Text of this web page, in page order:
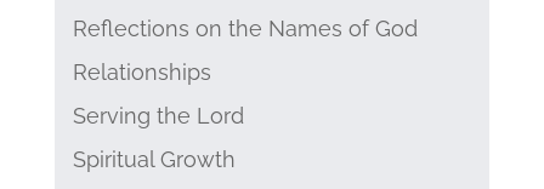
Reflections on the Names of God
Relationships
Serving the Lord
Spiritual Growth